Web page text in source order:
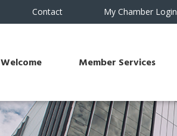
Contact My Chamber Login
Welcome Member Services